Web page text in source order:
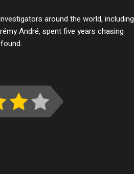
around the world, including
André, spent five years chasing